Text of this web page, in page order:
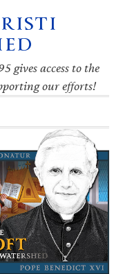
gives access to the
our efforts!